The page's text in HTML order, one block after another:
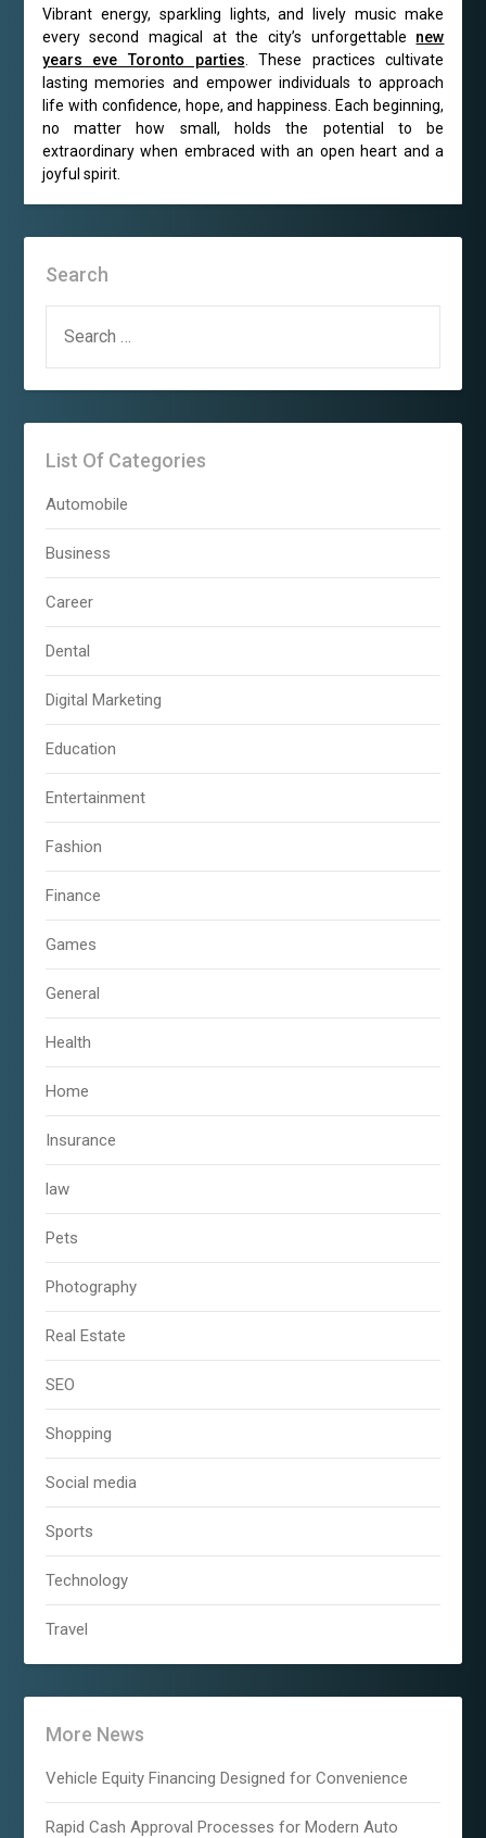
Vibrant energy, sparkling lights, and lively music make
every second magical at the city’s unforgettable new
years eve Toronto parties. These practices cultivate
lasting memories and empower individuals to approach
life with confidence, hope, and happiness. Each beginning,
no matter how small, holds the potential to be
extraordinary when embraced with an open heart and a
joyful spirit.
Search
FOR:
List Of Categories
Automobile
Business
Career
Dental
Digital Marketing
Education
Entertainment
Fashion
Finance
Games
General
Health
Home
Insurance
law
Pets
Photography
Real Estate
SEO
Shopping
Social media
Sports
Technology
Travel
More News
Vehicle Equity Financing Designed for Convenience
Rapid Cash Approval Processes for Modern Auto